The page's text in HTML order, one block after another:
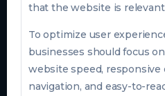
that the website is relevant
To optimize user
businesses should focus
website speed, responsive
navigation, and easy-to-